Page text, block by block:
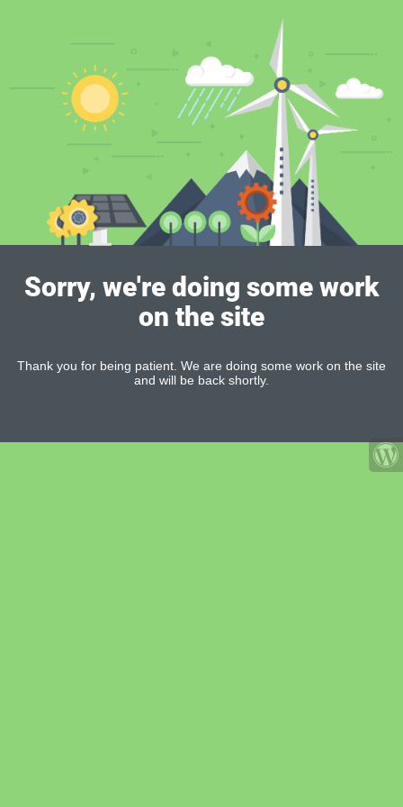
Sorry, we're doing some work
on the site
Thank you for being patient. We are doing some work on the site
and will be back shortly.